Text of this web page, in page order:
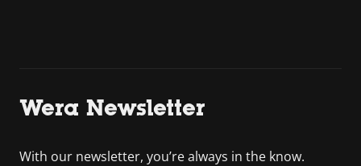
Wera Newsletter
With our newsletter, you’re always in the know.